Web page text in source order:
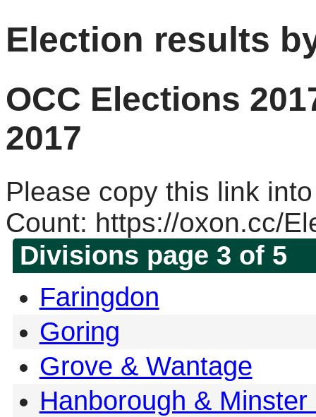
Election results
OCC Elections
2017
Please copy this link
Count: https://oxon.cc/
Divisions page 3 of 5
Faringdon
Goring
Grove & Wantage
Hanborough & Minster